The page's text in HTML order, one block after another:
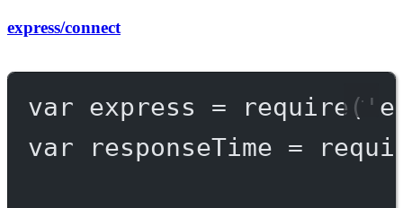
express/connect
var express = require (
var responseTime =